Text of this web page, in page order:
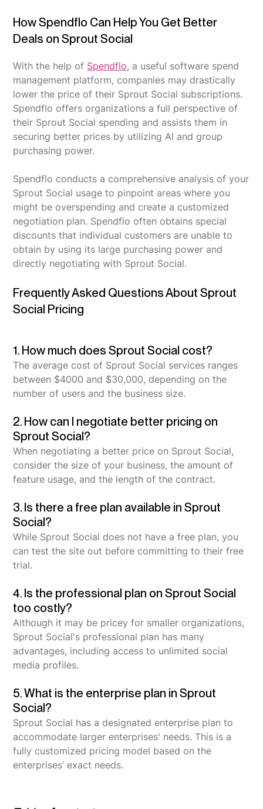
How Spendflo Can Help You Get Better
Deals on Sprout Social
With the help of Spendflo, a useful software spend
management platform, companies may drastically
lower the price of their Sprout Social subscriptions.
Spendflo offers organizations a full perspective of
their Sprout Social spending and assists them in
securing better prices by utilizing AI and group
purchasing power.
Spendflo conducts a comprehensive analysis of your
Sprout Social usage to pinpoint areas where you
might be overspending and create a customized
negotiation plan. Spendflo often obtains special
discounts that individual customers are unable to
obtain by using its large purchasing power and
directly negotiating with Sprout Social.
Frequently Asked Questions About Sprout
Social Pricing
1. How much does Sprout Social cost?
The average cost of Sprout Social services ranges
between $4000 and $30,000, depending on the
number of users and the business size.
2. How can I negotiate better pricing on
Sprout Social?
When negotiating a better price on Sprout Social,
consider the size of your business, the amount of
feature usage, and the length of the contract.
3. Is there a free plan available in Sprout
Social?
While Sprout Social does not have a free plan, you
can test the site out before committing to their free
trial.
4. Is the professional plan on Sprout Social
too costly?
Although it may be pricey for smaller organizations,
Sprout Social's professional plan has many
advantages, including access to unlimited social
media profiles.
5. What is the enterprise plan in Sprout
Social?
Sprout Social has a designated enterprise plan to
accommodate larger enterprises' needs. This is a
fully customized pricing model based on the
enterprises’ exact needs.